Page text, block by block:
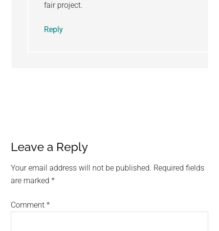
fair project.
Reply
Leave a Reply
Your email address will not be published. Required fields
are marked*
Comment*